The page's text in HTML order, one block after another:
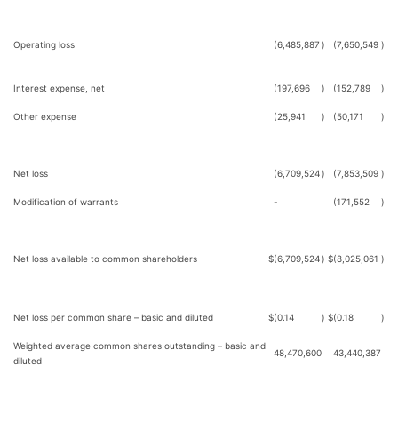
Operating loss (6,485,887 ) (7,650,549 )
Interest expense, net (197,696 ) (152,789 )
Other expense (25,941 ) (50,171 )
Net loss (6,709,524) (7,853,509 )
Modification of warrants - (171,552 )
Net loss available to common shareholders $(6,709,524) $(8,025,061 )
Net loss per common share – basic and diluted $(0.14 ) $(0.18 )
Weighted average common shares outstanding – basic and
diluted
48,470,600 43,440,387